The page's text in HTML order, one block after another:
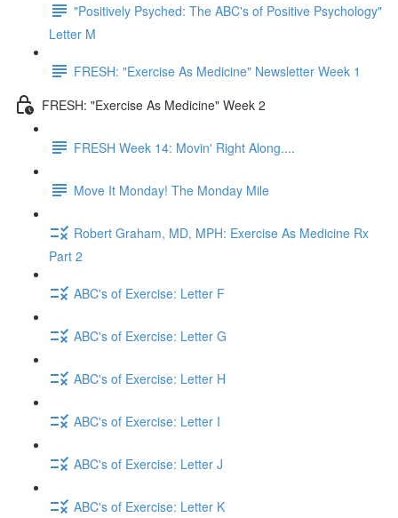
"Positively Psyched: The ABC's of Positive Psychology"
Letter M
FRESH: "Exercise As Medicine" Newsletter Week 1
FRESH: "Exercise As Medicine" Week 2
FRESH Week 14: Movin' Right Along....
Move It Monday! The Monday Mile
Robert Graham, MD, MPH: Exercise As Medicine Rx
Part 2
ABC's of Exercise: Letter F
ABC's of Exercise: Letter G
ABC's of Exercise: Letter H
ABC's of Exercise: Letter I
ABC's of Exercise: Letter J
ABC's of Exercise: Letter K